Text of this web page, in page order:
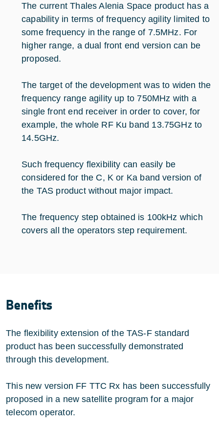
The current Thales Alenia Space product has a
capability in terms of frequency agility limited to
some frequency in the range of 7.5MHz. For
higher range, a dual front end version can be
proposed.
The target of the development was to widen the
frequency range agility up to 750MHz with a
single front end receiver in order to cover, for
example, the whole RF Ku band 13.75GHz to
14.5GHz.
Such frequency flexibility can easily be
considered for the C, K or Ka band version of
the TAS product without major impact.
The frequency step obtained is 100kHz which
covers all the operators step requirement.
Benefits
The flexibility extension of the TAS-F standard
product has been successfully demonstrated
through this development.
This new version FF TTC Rx has been successfully
proposed in a new satellite program for a major
telecom operator.